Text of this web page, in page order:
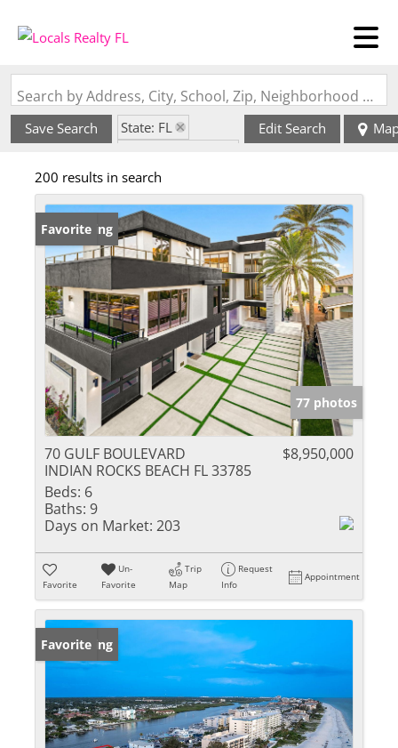
Search by Address, City, School, Zip, Neighborhood or #MLS
Save Search
State: FL
Edit Search
200 results in search
New Listing
Favorite
77 photos
70 GULF BOULEVARD
INDIAN ROCKS BEACH FL 33785
$8,950,000
Beds: 6
Baths: 9
Days on Market: 203
Favorite
Un-
Favorite
Trip
Map
Request
Info
Appointment
New Listing
Favorite